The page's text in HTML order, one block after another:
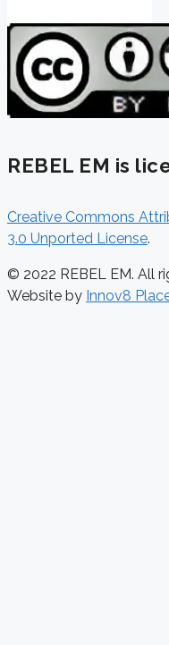
REBEL EM is
Creative Commons
3.0 Unported License.
© 2022 REBEL EM. All
Website by Innov8